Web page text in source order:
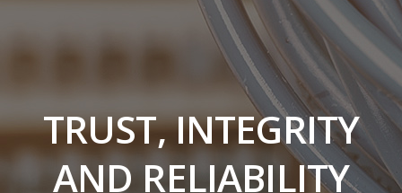
TRUST, INTEGRITY
AND RELIABILITY